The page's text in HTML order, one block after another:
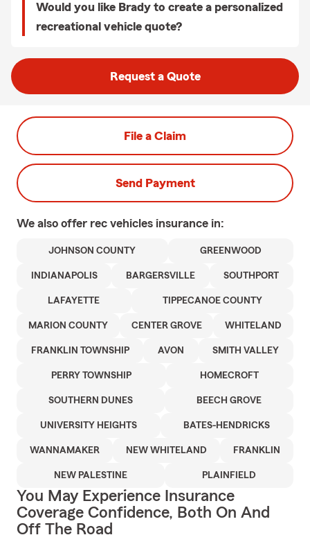
Would you like Brady to create a personalized
recreational vehicle quote?
Request a Quote
File a Claim
Send Payment
We also offer rec vehicles insurance in:
JOHNSON COUNTY GREENWOOD
INDIANAPOLIS BARGERSVILLE SOUTHPORT
LAFAYETTE TIPPECANOE COUNTY
MARION COUNTY CENTER GROVE WHITELAND
FRANKLIN TOWNSHIP AVON SMITH VALLEY
PERRY TOWNSHIP HOMECROFT
SOUTHERN DUNES BEECH GROVE
UNIVERSITY HEIGHTS BATES-HENDRICKS
WANNAMAKER NEW WHITELAND FRANKLIN
NEW PALESTINE PLAINFIELD
You May Experience Insurance
Coverage Confidence, Both On And
Off The Road